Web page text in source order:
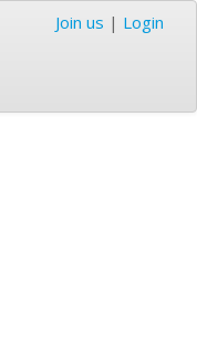
Join us | Login